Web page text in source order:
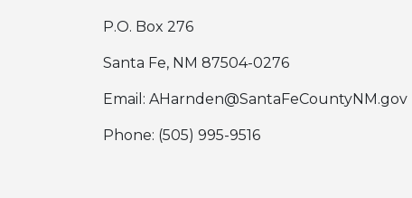
P.O. Box 276
Santa Fe, NM 87504-0276
Email: AHarnden@SantaFeCountyNM.gov
Phone: (505) 995-9516